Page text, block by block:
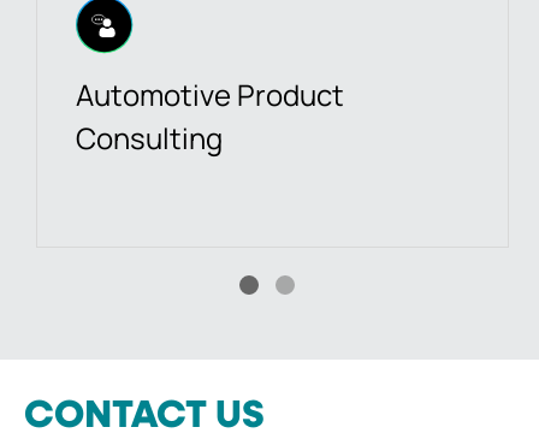
Automotive Product
Consulting
CONTACT US